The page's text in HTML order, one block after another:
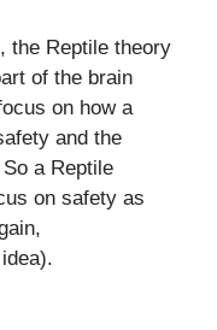
the Reptile theory
of the brain
on how a
and the
a Reptile
on safety as